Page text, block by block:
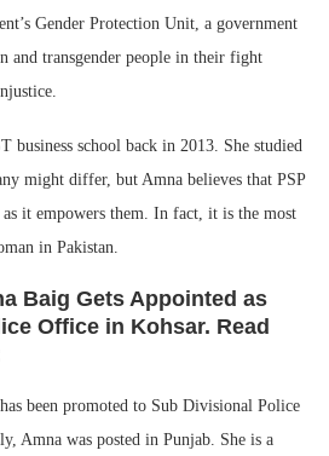
Gender Protection Unit, a government
and transgender people in their fight
business school back in 2013. She studied
might differ, but Amna believes that PSP
it empowers them. In fact, it is the most
in Pakistan.
Baig Gets Appointed as
Office in Kohsar. Read
has been promoted to Sub Divisional Police
Amna was posted in Punjab. She is a